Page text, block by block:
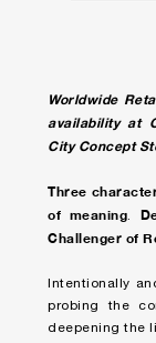
Worldwide
availability at
City Concept
Three
of meaning
Challenger of
Intentionally
probing the
deepening the